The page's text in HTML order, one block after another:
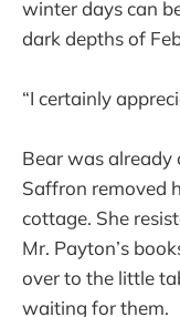
winter days can
dark depths of
“I certainly
Bear was already
Saffron removed
cottage. She
Mr. Payton’s
over to the little
waiting for them.